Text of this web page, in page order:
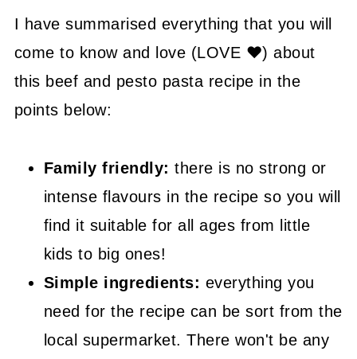
💡 Tasty Tips
🤓 Beef Pesto Pasta FAQ's
😍 More Easy Dinner Recipes
I have summarised everything that you will
come to know and love (LOVE ❤) about
this beef and pesto pasta recipe in the
points below:
Family friendly: there is no strong or
intense flavours in the recipe so you will
find it suitable for all ages from little
kids to big ones!
Simple ingredients: everything you
need for the recipe can be sort from the
local supermarket. There won't be any